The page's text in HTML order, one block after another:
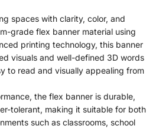
spaces with clarity, color, and
grade flex banner material using
printing technology, this banner
visuals and well-defined 3D words
to read and visually appealing from
the flex banner is durable,
tolerant, making it suitable for both
such as classrooms, school